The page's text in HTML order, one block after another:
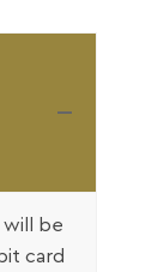
will be
card